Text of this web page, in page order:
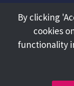
About
Terms and
By clicking
cookies
functionality